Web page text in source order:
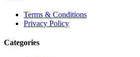
Terms & Conditions
Privacy Policy
Categories